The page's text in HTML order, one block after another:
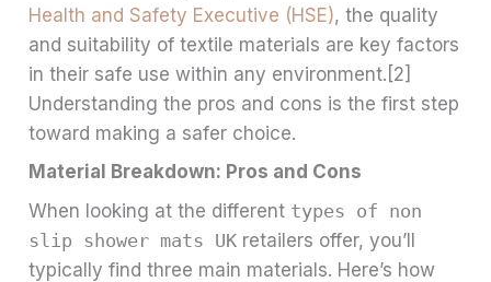
Health and Safety Executive (HSE), the quality
and suitability of textile materials are key factors
in their safe use within any environment.[2]
Understanding the pros and cons is the first step
toward making a safer choice.
Material Breakdown: Pros and Cons
When looking at the different types of non
slip shower mats UK retailers offer, you’ll
typically find three main materials. Here’s how